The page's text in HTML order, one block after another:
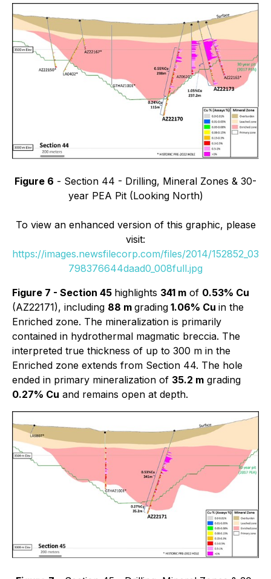
Figure 6 - Section 44 - Drilling, Mineral Zones & 30-
year PEA Pit (Looking North)
To view an enhanced version of this graphic, please
visit:
https://images.newsfilecorp.com/files/2014/152852_03
798376644daad0_008full.jpg
Figure 7 - Section 45 highlights 341 m of 0.53% Cu
(AZ22171), including 88 m grading 1.06% Cu in the
Enriched zone. The mineralization is primarily
contained in hydrothermal magmatic breccia. The
interpreted true thickness of up to 300 m in the
Enriched zone extends from Section 44. The hole
ended in primary mineralization of 35.2 m grading
0.27% Cu and remains open at depth.